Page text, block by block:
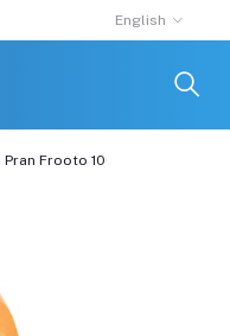
English
Pran Frooto 1000ml